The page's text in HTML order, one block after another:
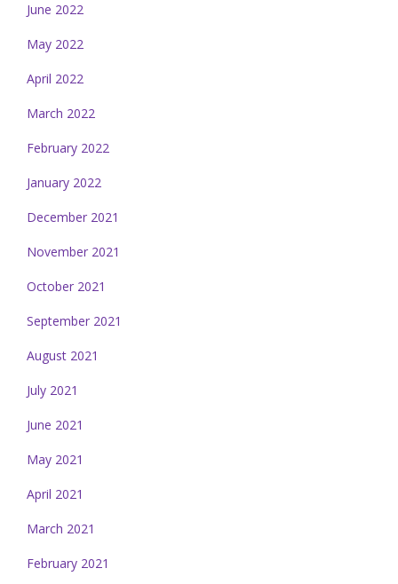
June 2022
May 2022
April 2022
March 2022
February 2022
January 2022
December 2021
November 2021
October 2021
September 2021
August 2021
July 2021
June 2021
May 2021
April 2021
March 2021
February 2021